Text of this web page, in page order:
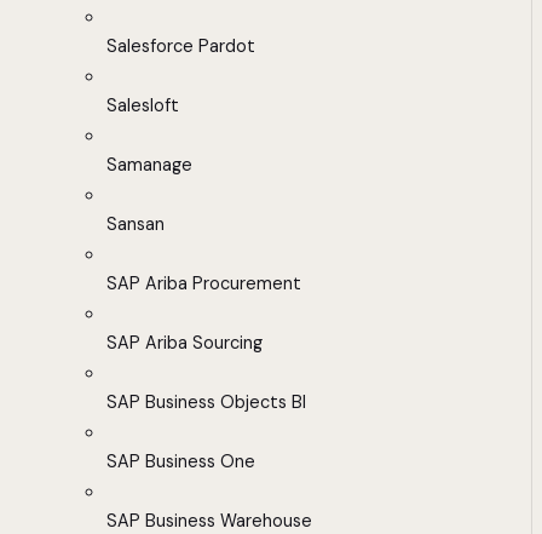
Salesforce Pardot
Salesloft
Samanage
Sansan
SAP Ariba Procurement
SAP Ariba Sourcing
SAP Business Objects BI
SAP Business One
SAP Business Warehouse